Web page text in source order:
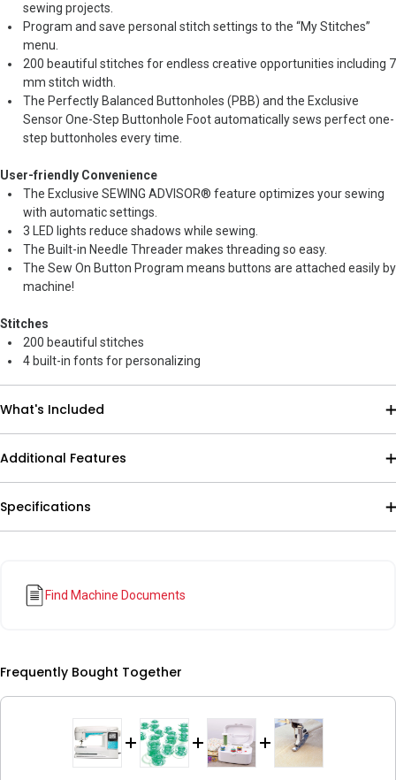
sewing projects.
Program and save personal stitch settings to the “My Stitches”
menu.
200 beautiful stitches for endless creative opportunities including 7
mm stitch width.
The Perfectly Balanced Buttonholes (PBB) and the Exclusive
Sensor One-Step Buttonhole Foot automatically sews perfect one-
step buttonholes every time.
User-friendly Convenience
The Exclusive SEWING ADVISOR® feature optimizes your sewing
with automatic settings.
3 LED lights reduce shadows while sewing.
The Built-in Needle Threader makes threading so easy.
The Sew On Button Program means buttons are attached easily by
machine!
Stitches
200 beautiful stitches
4 built-in fonts for personalizing
What's Included
Additional Features
Specifications
Find Machine Documents
Frequently Bought Together